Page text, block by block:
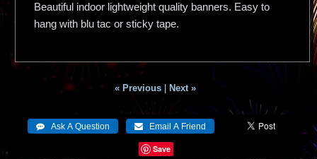
Beautiful indoor lightweight quality banners. Easy to
hang with blu tac or sticky tape.
« Previous Next »
Save